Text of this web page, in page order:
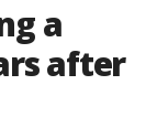
a
after